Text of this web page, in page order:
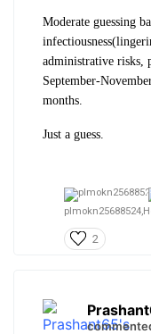
Moderate guessing
administrative risks,
September-
months.
Just a guess.
plmokn25688524,
2